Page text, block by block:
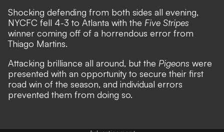
Shocking defending from both sides all evening,
NYCFC fell 4-3 to Atlanta with the Five Stripes
winner coming off of a horrendous error from
Thiago Martins.
Attacking brilliance all around, but the Pigeons were
presented with an opportunity to secure their first
road win of the season, and individual errors
prevented them from doing so.